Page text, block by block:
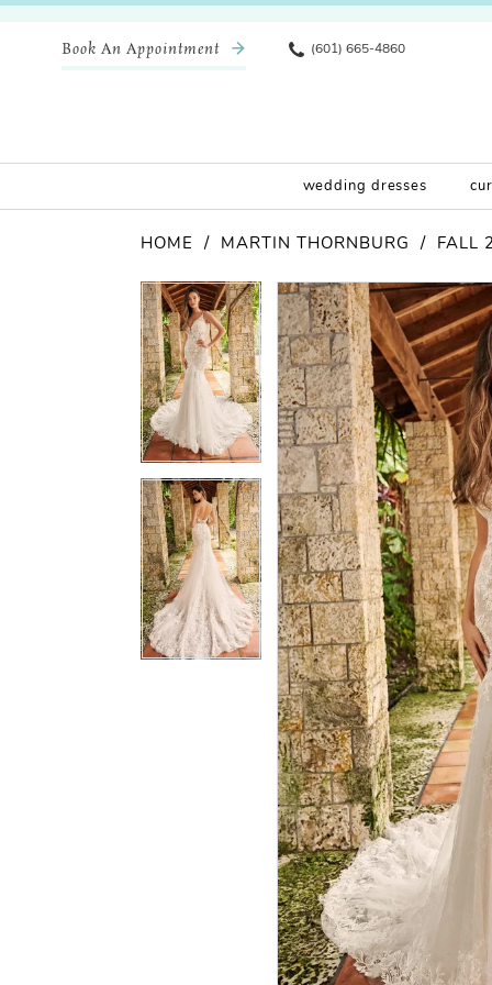
Book An Appointment (601) 665-4860
wedding dresses
HOME MARTIN THORNBURG FALL
Products
Views
Carousel
Skip
to
end
Pause Autoplay
Previous Slide
Next Slide
0
1
Pause Autoplay
Previous Slide
Next Slide
0
1